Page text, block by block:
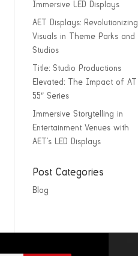
Immersive LED Displays
AET Displays: Revolutionizing
Visuals in Theme Parks and
Studios
Title: Studio Productions
Elevated: The Impact of AT
55″ Series
Immersive Storytelling in
Entertainment Venues with
AET’s LED Displays
Post Categories
Blog